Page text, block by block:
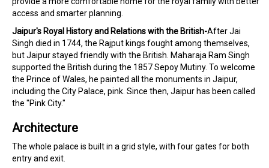
access and smarter planning.
Jaipur's Royal History and Relations with the British-After Jai
Singh died in 1744, the Rajput kings fought among themselves,
but Jaipur stayed friendly with the British. Maharaja Ram Singh
supported the British during the 1857 Sepoy Mutiny. To welcome
the Prince of Wales, he painted all the monuments in Jaipur,
including the City Palace, pink. Since then, Jaipur has been called
the "Pink City."
Architecture
The whole palace is built in a grid style, with four gates for both
entry and exit.